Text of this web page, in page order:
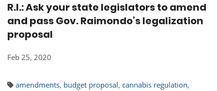
R.I.: Ask your state legislators to amend
and pass Gov. Raimondo’s legalization
proposal
Feb 25, 2020
amendments, budget proposal, cannabis regulation,